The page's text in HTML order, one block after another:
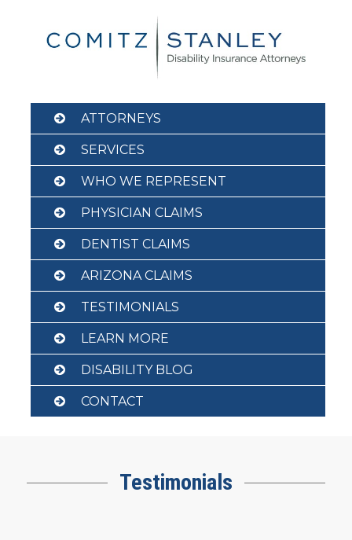
ATTORNEYS
SERVICES
WHO WE REPRESENT
PHYSICIAN CLAIMS
DENTIST CLAIMS
ARIZONA CLAIMS
TESTIMONIALS
LEARN MORE
DISABILITY BLOG
CONTACT
Testimonials